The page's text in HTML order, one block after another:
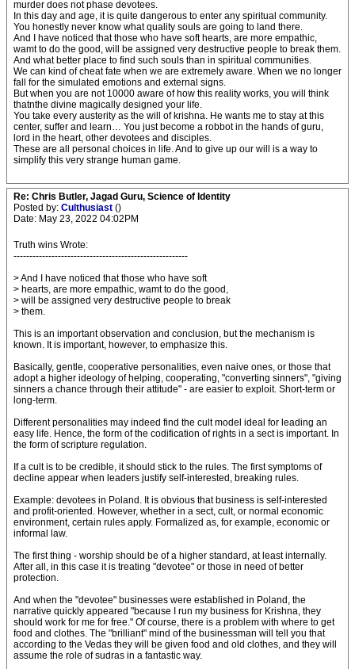
murder does not phase devotees.
In this day and age, it is quite dangerous to enter any spiritual community.
You honestly never know what quality souls are going to land there.
And I have noticed that those who have soft hearts, are more empathic,
wamt to do the good, will be assigned very destructive people to break them.
And what better place to find such souls than in spiritual communities.
We can kind of cheat fate when we are extremely aware. When we no longer
fall for the simulated emotions and external signs.
But when you are not 10000 aware of how this reality works, you will think
thatnthe divine magically designed your life.
You take every austerity as the will of krishna. He wants me to stay at this
center, suffer and learn… You just become a robbot in the hands of guru,
lord in the heart, other devotees and disciples.
These are all personal choices in life. And to give up our will is a way to
simplify this very strange human game.
Re: Chris Butler, Jagad Guru, Science of Identity
Posted by: Culthusiast ()
Date: May 23, 2022 04:02PM
Truth wins Wrote:
-------------------------------------------------------
> And I have noticed that those who have soft
> hearts, are more empathic, wamt to do the good,
> will be assigned very destructive people to break
> them.
This is an important observation and conclusion, but the mechanism is
known. It is important, however, to emphasize this.
Basically, gentle, cooperative personalities, even naive ones, or those that
adopt a higher ideology of helping, cooperating, "converting sinners", "giving
sinners a chance through their attitude" - are easier to exploit. Short-term or
long-term.
Different personalities may indeed find the cult model ideal for leading an
easy life. Hence, the form of the codification of rights in a sect is important. In
the form of scripture regulation.
If a cult is to be credible, it should stick to the rules. The first symptoms of
decline appear when leaders justify self-interested, breaking rules.
Example: devotees in Poland. It is obvious that business is self-interested
and profit-oriented. However, whether in a sect, cult, or normal economic
environment, certain rules apply. Formalized as, for example, economic or
informal law.
The first thing - worship should be of a higher standard, at least internally.
After all, in this case it is treating "devotee" or those in need of better
protection.
And when the "devotee" businesses were established in Poland, the
narrative quickly appeared "because I run my business for Krishna, they
should work for me for free." Of course, there is a problem with where to get
food and clothes. The "brilliant" mind of the businessman will tell you that
according to the Vedas they will be given food and old clothes, and they will
assume the role of sudras in a fantastic way.